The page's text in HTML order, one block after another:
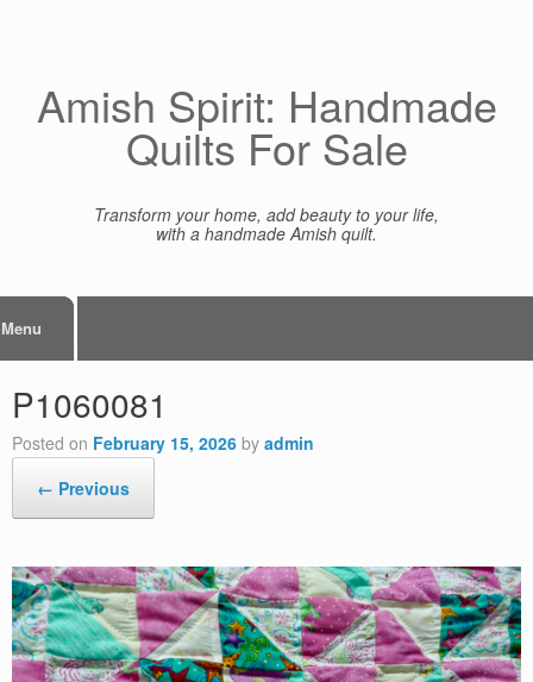
Amish Spirit: Handmade
Quilts For Sale
Transform your home, add beauty to your life,
with a handmade Amish quilt.
Menu
P1060081
Posted on February 15, 2026 by admin
← Previous